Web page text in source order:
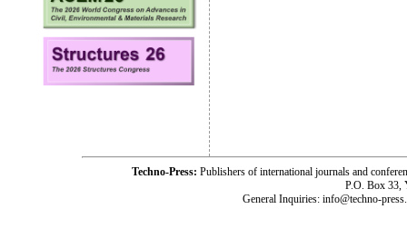
Techno-Press: Publishers of international journals and
P.O. Box 33,
General Inquiries: info@techno-